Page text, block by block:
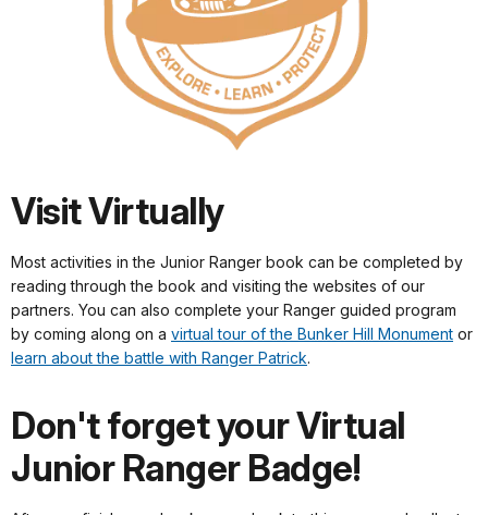
Visit Virtually
Most activities in the Junior Ranger book can be completed by
reading through the book and visiting the websites of our
partners. You can also complete your Ranger guided program
by coming along on a virtual tour of the Bunker Hill Monument or
learn about the battle with Ranger Patrick.
Don't forget your Virtual
Junior Ranger Badge!